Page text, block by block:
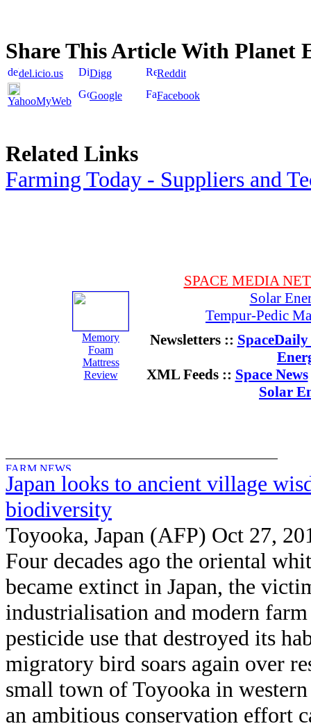
Share This Article With Planet
del.icio.us Digg Reddit
YahooMyWeb Google Facebook
Related Links
Farming Today - Suppliers and
Memory
Foam
Mattress
Review
SPACE MEDIA
Solar
Tempur-Pedic
Newsletters ::
XML Feeds :: Space News
Solar
Japan looks to ancient village
biodiversity
Toyooka, Japan (AFP) Oct 27,
Four decades ago the oriental
became extinct in Japan, the
industrialisation and modern
pesticide use that destroyed its
migratory bird soars again over
small town of Toyooka in
an ambitious conservation effort